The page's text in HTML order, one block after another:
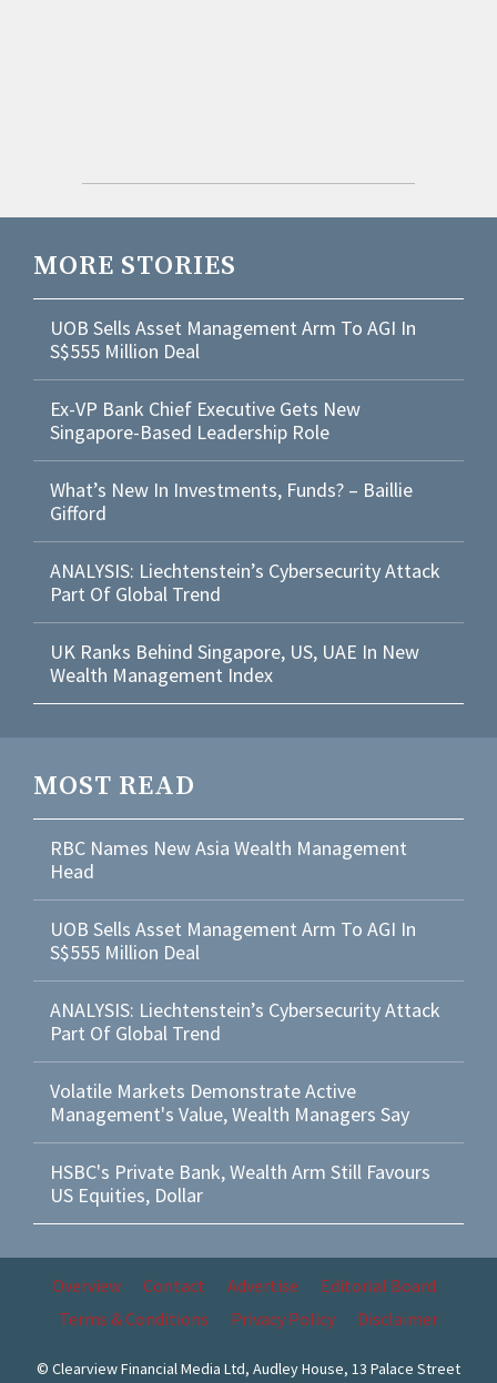
MORE STORIES
UOB Sells Asset Management Arm To AGI In
S$555 Million Deal
Ex-VP Bank Chief Executive Gets New
Singapore-Based Leadership Role
What’s New In Investments, Funds? – Baillie
Gifford
ANALYSIS: Liechtenstein’s Cybersecurity Attack
Part Of Global Trend
UK Ranks Behind Singapore, US, UAE In New
Wealth Management Index
MOST READ
RBC Names New Asia Wealth Management
Head
UOB Sells Asset Management Arm To AGI In
S$555 Million Deal
ANALYSIS: Liechtenstein’s Cybersecurity Attack
Part Of Global Trend
Volatile Markets Demonstrate Active
Management's Value, Wealth Managers Say
HSBC's Private Bank, Wealth Arm Still Favours
US Equities, Dollar
Overview Contact Advertise
Editorial Board
Terms & Conditions
Privacy Policy Disclaimer
© Clearview Financial Media Ltd, Audley House, 13 Palace Street